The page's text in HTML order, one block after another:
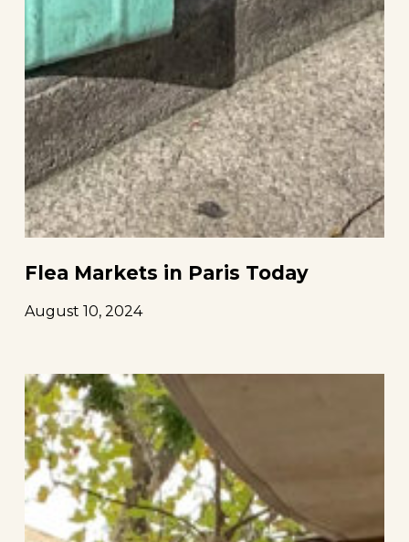
Flea Markets in Paris Today
August 10, 2024